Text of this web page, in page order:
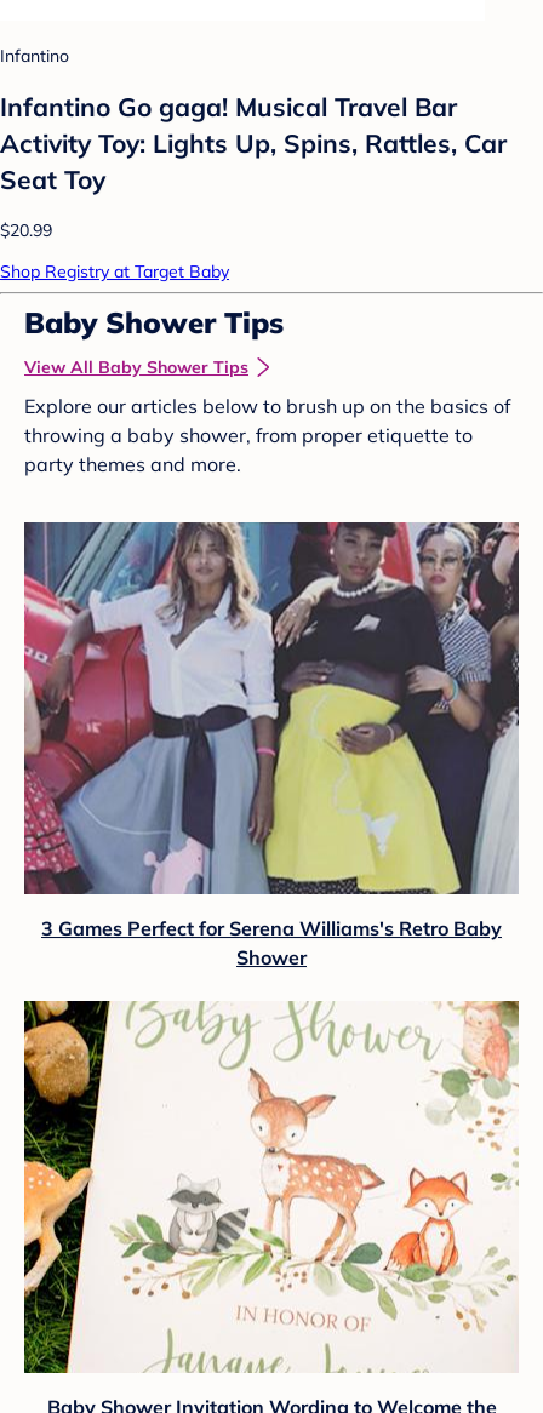
Infantino
Infantino Go gaga! Musical Travel Bar
Activity Toy: Lights Up, Spins, Rattles, Car
Seat Toy
$20.99
Shop Registry at Target Baby
Baby Shower Tips
View All Baby Shower Tips
Explore our articles below to brush up on the basics of
throwing a baby shower, from proper etiquette to
party themes and more.
3 Games Perfect for Serena Williams's Retro Baby
Shower
Baby Shower Invitation Wording to Welcome the